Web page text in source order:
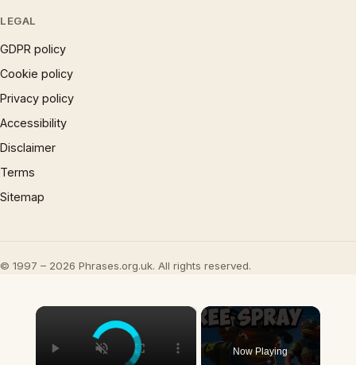
LEGAL
GDPR policy
Cookie policy
Privacy policy
Accessibility
Disclaimer
Terms
Sitemap
© 1997 – 2026 Phrases.org.uk. All rights reserved.
×
Now Playing